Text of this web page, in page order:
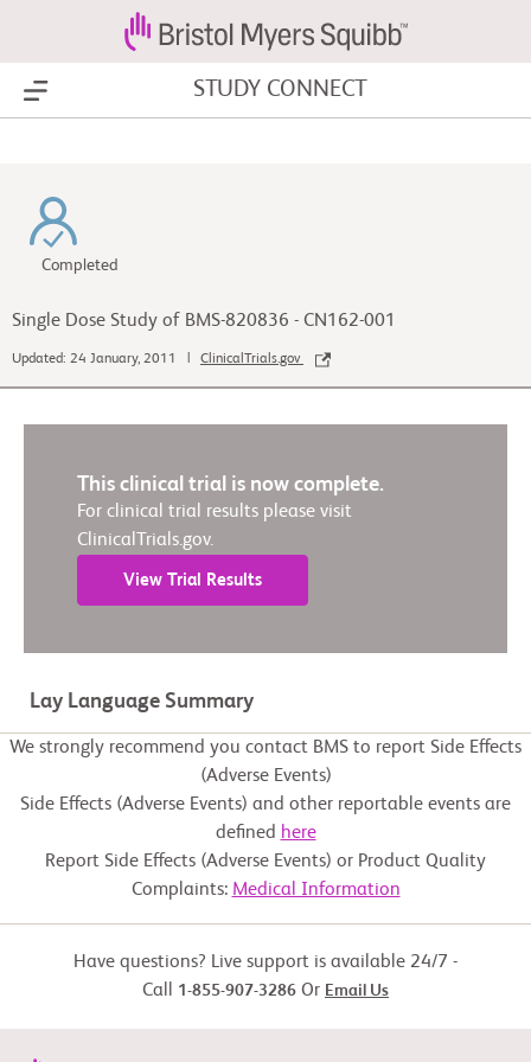
Show Menu STUDY CONNECT
Completed
Single Dose Study of BMS-820836 - CN162-001
Updated: 24 January, 2011 | ClinicalTrials.gov
This clinical trial is now complete.
For clinical trial results please visit
ClinicalTrials.gov.
View Trial Results
Lay Language Summary
We strongly recommend you contact BMS to report Side Effects
(Adverse Events)
Side Effects (Adverse Events) and other reportable events are
defined here
Report Side Effects (Adverse Events) or Product Quality
Complaints: Medical Information
Have questions? Live support is available 24/7 -
Call 1-855-907-3286 Or Email Us